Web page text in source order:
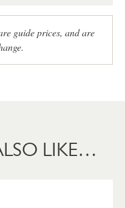
guide prices, and are
LIKE…